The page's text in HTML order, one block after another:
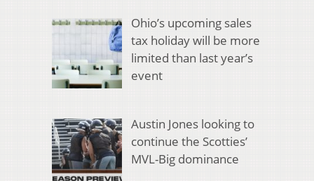
Ohio’s upcoming sales
tax holiday will be more
limited than last year’s
event
Austin Jones looking to
continue the Scotties’
MVL-Big dominance